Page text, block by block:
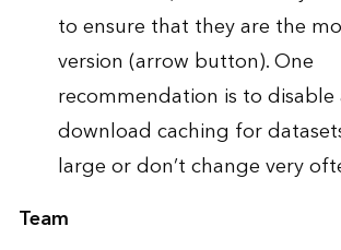
to ensure that they are the
version (arrow button). One
recommendation is to
download caching for
large or don’t change very
Team